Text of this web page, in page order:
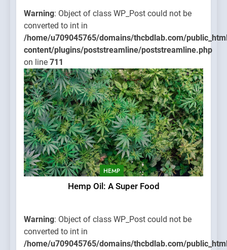
Warning: Object of class WP_Post could not be
converted to int in
/home/u709045765/domains/thcbdlab.com/
content/plugins/poststreamline/poststreamline.php
on line 711
HEMP
Hemp Oil: A Super Food
Warning: Object of class WP_Post could not be
converted to int in
/home/u709045765/domains/thcbdlab.com/